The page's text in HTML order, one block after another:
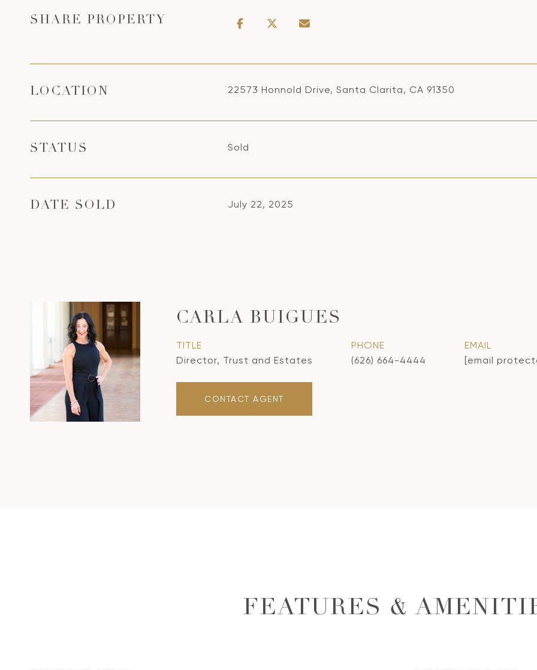
SHARE PROPERTY
LOCATION 22573 Honnold Drive, Santa Clarita, CA 91350
STATUS Sold
DATE SOLD July 22, 2025
CARLA BUIGUES
TITLE
Director, Trust and Estates
PHONE
(626) 664-4444
EMAIL
[email
CONTACT AGENT
FEATURES &